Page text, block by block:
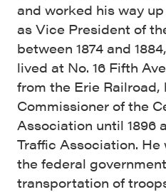
and worked his way
as Vice President of
between 1874 and
lived at No. 16 Fifth
from the Erie Railroad,
Commissioner of the
Association until 1896
Traffic Association.
the federal
transportation of